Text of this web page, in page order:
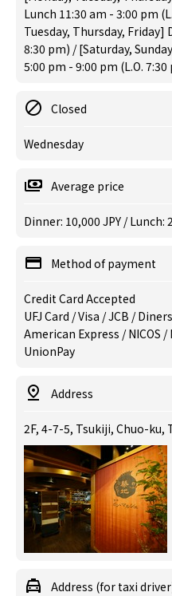
Lunch 11:30 am - 3:00 pm
Tuesday, Thursday, Friday]
8:30 pm) / [Saturday,
5:00 pm - 9:00 pm (L.O. 7:30
Closed
Wednesday
Average price
Dinner: 10,000 JPY / Lunch:
Method of payment
Credit Card Accepted
UFJ Card / Visa / JCB /
American Express / NICOS
UnionPay
Address
2F, 4-7-5, Tsukiji, Chuo-ku,
Address (for taxi